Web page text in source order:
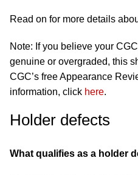
Read on for more details
Note: If you believe your
genuine or overgraded, this
CGC’s free Appearance
information, click here.
Holder defects
What qualifies as a holder